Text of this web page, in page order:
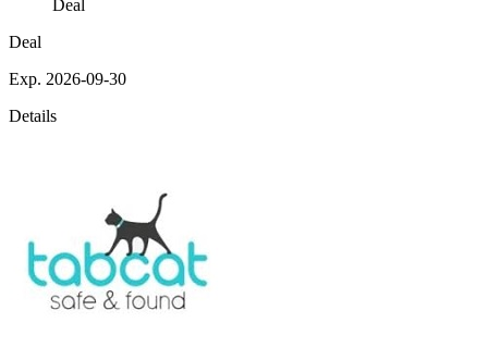
Deal
Deal
Exp. 2026-09-30
Details